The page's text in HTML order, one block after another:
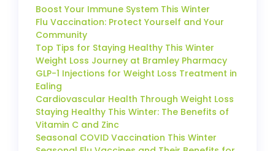
Boost Your Immune System This Winter
Flu Vaccination: Protect Yourself and Your
Community
Top Tips for Staying Healthy This Winter
Weight Loss Journey at Bramley Pharmacy
GLP-1 Injections for Weight Loss Treatment in
Ealing
Cardiovascular Health Through Weight Loss
Staying Healthy This Winter: The Benefits of
Vitamin C and Zinc
Seasonal COVID Vaccination This Winter